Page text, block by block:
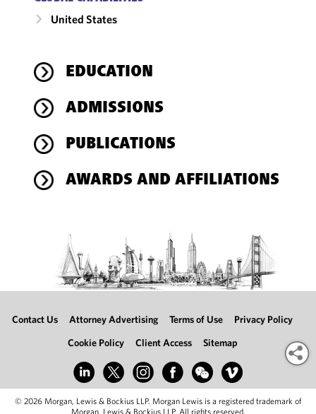
United States
EDUCATION
ADMISSIONS
PUBLICATIONS
AWARDS AND AFFILIATIONS
Contact Us Attorney Advertising Terms of Use
Privacy Policy
Cookie Policy
Client Access Sitemap
© 2026 Morgan, Lewis & Bockius LLP. Morgan Lewis is a registered trademark of
Morgan, Lewis & Bockius LLP. All rights reserved.